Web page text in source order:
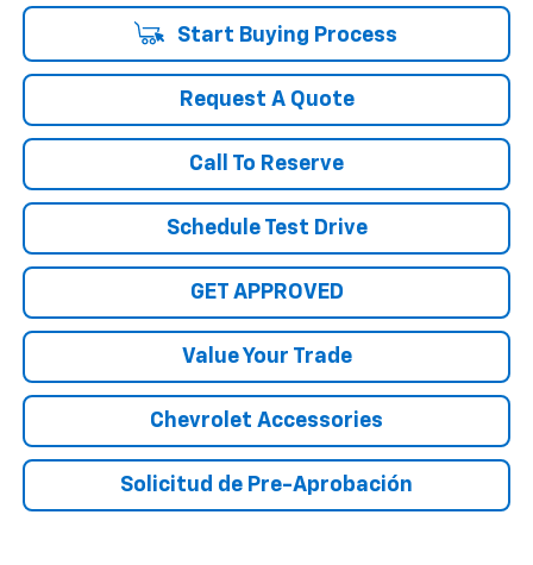
Start Buying Process
Request A Quote
Call To Reserve
Schedule Test Drive
GET APPROVED
Value Your Trade
Chevrolet Accessories
Solicitud de Pre-Aprobación